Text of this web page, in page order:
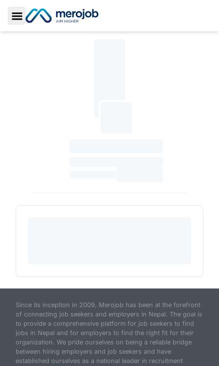
Toggle Sidebar
Since its inception in 2009, Merojob has been at the forefront
of connecting job seekers and employers in Nepal. The goal is
to provide a comprehensive platform for job seekers to find
jobs in Nepal and for employers to find the right fit for their
organization. We pride ourselves on being a reliable bridge
between hiring employers and job seekers and have
established ourselves as a national leader in recruitment